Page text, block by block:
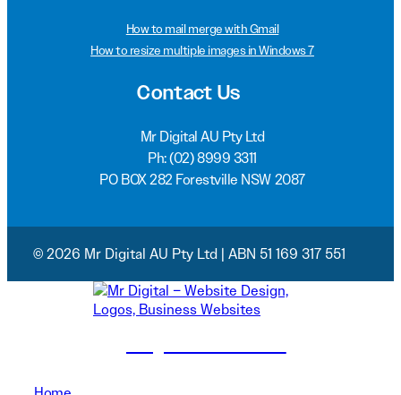
How to mail merge with Gmail
How to resize multiple images in Windows 7
Contact Us
Mr Digital AU Pty Ltd
Ph:(02) 8999 3311
PO BOX 282 Forestville NSW 2087
© 2026 Mr Digital AU Pty Ltd | ABN 51 169 317 551
(02) 8999 3311